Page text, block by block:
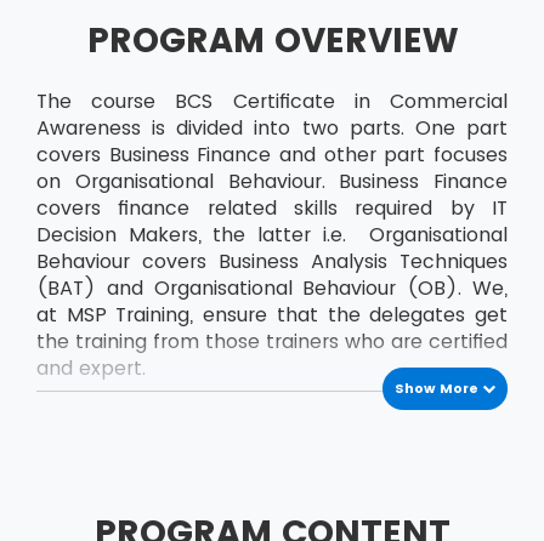
PROGRAM OVERVIEW
The course BCS Certificate in Commercial
Awareness is divided into two parts. One part
covers Business Finance and other part focuses
on Organisational Behaviour. Business Finance
covers finance related skills required by IT
Decision Makers, the latter i.e. Organisational
Behaviour covers Business Analysis Techniques
(BAT) and Organisational Behaviour (OB). We,
at MSP Training, ensure that the delegates get
the training from those trainers who are certified
and expert.
Show More